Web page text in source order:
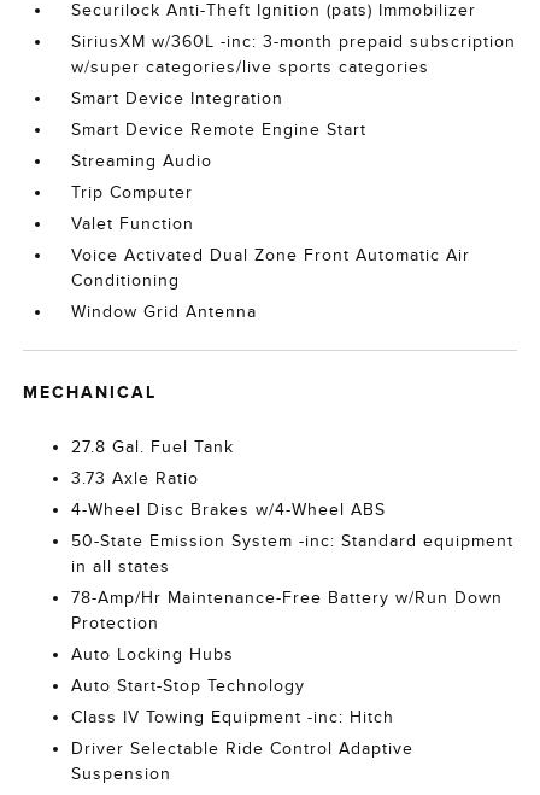
Securilock Anti-Theft Ignition (pats) Immobilizer
SiriusXM w/360L -inc: 3-month prepaid subscription
w/super categories/live sports categories
Smart Device Integration
Smart Device Remote Engine Start
Streaming Audio
Trip Computer
Valet Function
Voice Activated Dual Zone Front Automatic Air
Conditioning
Window Grid Antenna
MECHANICAL
27.8 Gal. Fuel Tank
3.73 Axle Ratio
4-Wheel Disc Brakes w/4-Wheel ABS
50-State Emission System -inc: Standard equipment
in all states
78-Amp/Hr Maintenance-Free Battery w/Run Down
Protection
Auto Locking Hubs
Auto Start-Stop Technology
Class IV Towing Equipment -inc: Hitch
Driver Selectable Ride Control Adaptive
Suspension